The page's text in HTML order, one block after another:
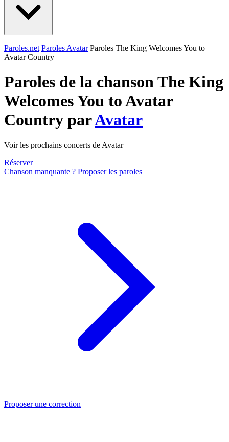
Paroles.net Paroles Avatar Paroles The King Welcomes You to
Avatar Country
Paroles de la chanson The King
Welcomes You to Avatar
Country parAvatar
Voir les prochains concerts de Avatar
Réserver
Chanson manquante ? Proposer les paroles
Proposer une correction